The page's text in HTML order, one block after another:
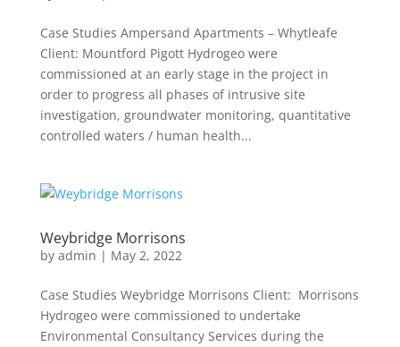
Case Studies Ampersand Apartments – Whytleafe
Client: Mountford Pigott Hydrogeo were
commissioned at an early stage in the project in
order to progress all phases of intrusive site
investigation, groundwater monitoring, quantitative
controlled waters / human health...
Weybridge Morrisons
by admin | May 2, 2022
Case Studies Weybridge Morrisons Client: Morrisons
Hydrogeo were commissioned to undertake
Environmental Consultancy Services during the